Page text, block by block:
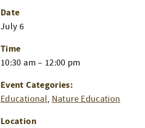
Date
July 6
Time
10:30 am – 12:00 pm
Event Categories:
Educational, Nature Education
Location